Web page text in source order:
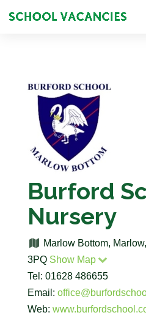
Burford
Nursery
Marlow Bottom,
3PQ Show Map
Tel: 01628 486655
Email:
Web: